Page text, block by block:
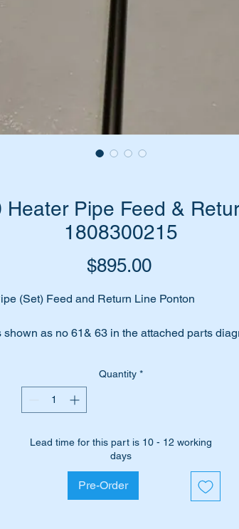
Heater Pipe Feed &
1808300215
$895.00Price
(Set) Feed and Return Line Ponton
shown as no 61& 63 in the attached parts
Sedan (1953 to 1962)
Sedan (1958 to 1959)
Cabrio (1958 to 1960)
Coupe (1958 to 1960)
Sedan (1954 to 1959)
Quantity *
Lead time for this part is 10 - 12 working
days
Pre-Order